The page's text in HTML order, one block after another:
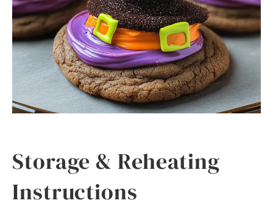
Storage & Reheating
Instructions